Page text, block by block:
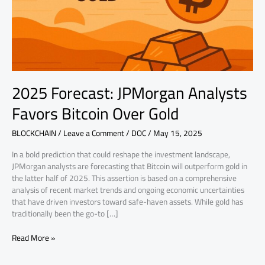
2025 Forecast: JPMorgan Analysts
Favors Bitcoin Over Gold
BLOCKCHAIN/Leave a Comment/DOC/May 15, 2025
In a bold prediction that could reshape the investment landscape,
JPMorgan analysts are forecasting that Bitcoin will outperform gold in
the latter half of 2025. This assertion is based on a comprehensive
analysis of recent market trends and ongoing economic uncertainties
that have driven investors toward safe-haven assets. While gold has
traditionally been the go-to […]
Gold
Read More »